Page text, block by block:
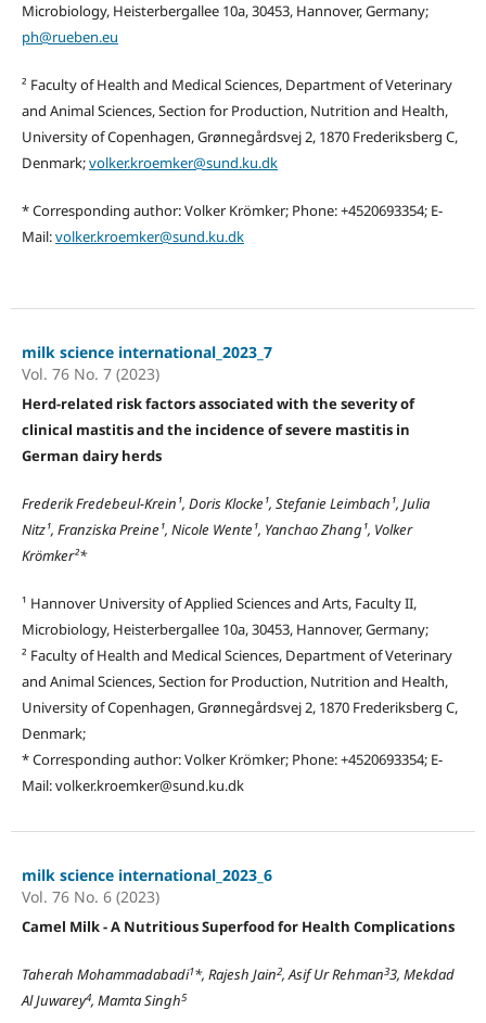
Microbiology, Heisterbergallee 10a, 30453, Hannover, Germany;
ph@rueben.eu
² Faculty of Health and Medical Sciences, Department of Veterinary
and Animal Sciences, Section for Production, Nutrition and Health,
University of Copenhagen, Grønnegårdsvej 2, 1870 Frederiksberg C,
Denmark;volker.kroemker@sund.ku.dk
* Corresponding author: Volker Krömker; Phone: +4520693354; E-
Mail:volker.kroemker@sund.ku.dk
milk science international_2023_7
Vol. 76 No. 7 (2023)
Herd-related risk factors associated with the severity of
clinical mastitis and the incidence of severe mastitis in
German dairy herds
Frederik Fredebeul-Krein¹, Doris Klocke¹, Stefanie Leimbach¹, Julia
Nitz¹, Franziska Preine¹, Nicole Wente¹, Yanchao Zhang¹, Volker
Krömker²*
¹ Hannover University of Applied Sciences and Arts, Faculty II,
Microbiology, Heisterbergallee 10a, 30453, Hannover, Germany;
² Faculty of Health and Medical Sciences, Department of Veterinary
and Animal Sciences, Section for Production, Nutrition and Health,
University of Copenhagen, Grønnegårdsvej 2, 1870 Frederiksberg C,
Denmark;
* Corresponding author: Volker Krömker; Phone: +4520693354; E-
Mail: volker.kroemker@sund.ku.dk
milk science international_2023_6
Vol. 76 No. 6 (2023)
Camel Milk - A Nutritious Superfood for Health Complications
Taherah Mohammadabadi1*, Rajesh Jain2, Asif Ur Rehman33, Mekdad
Al Juwarey4, Mamta Singh5